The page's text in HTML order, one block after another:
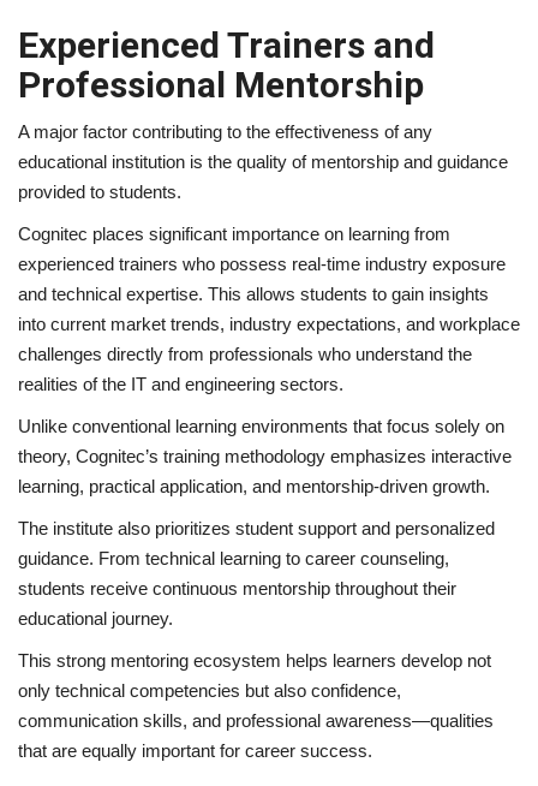
Experienced Trainers and
Professional Mentorship
A major factor contributing to the effectiveness of any
educational institution is the quality of mentorship and guidance
provided to students.
Cognitec places significant importance on learning from
experienced trainers who possess real-time industry exposure
and technical expertise. This allows students to gain insights
into current market trends, industry expectations, and workplace
challenges directly from professionals who understand the
realities of the IT and engineering sectors.
Unlike conventional learning environments that focus solely on
theory, Cognitec’s training methodology emphasizes interactive
learning, practical application, and mentorship-driven growth.
The institute also prioritizes student support and personalized
guidance. From technical learning to career counseling,
students receive continuous mentorship throughout their
educational journey.
This strong mentoring ecosystem helps learners develop not
only technical competencies but also confidence,
communication skills, and professional awareness—qualities
that are equally important for career success.